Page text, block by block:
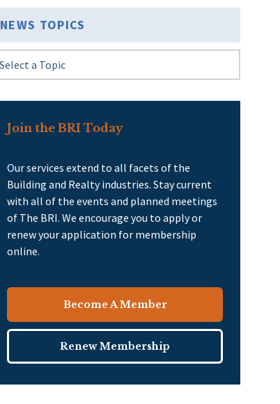
NEWS TOPICS
Join the BRI Today
Our services extend to all facets of the
Building and Realty industries. Stay current
with all of the events and planned meetings
of The BRI. We encourage you to apply or
renew your application for membership
online.
Become A Member
Renew Membership